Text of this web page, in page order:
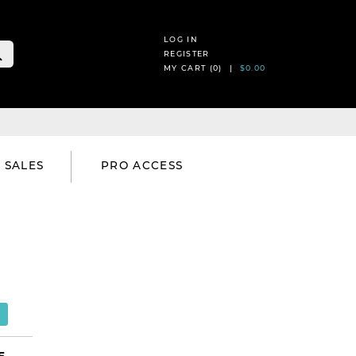
LOG IN
REGISTER
MY CART (0) | $0.00
SALES PRO ACCESS